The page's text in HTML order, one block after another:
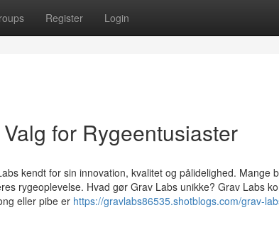
Register Login
for Rygeentusiaster
kendt for sin innovation, kvalitet og pålidelighed. Mange
rygeoplevelse. Hvad gør Grav Labs unikke? Grav Labs
eller pibe er https://gravlabs86535.shotblogs.com/grav-